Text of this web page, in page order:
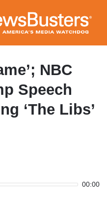
main
NBC
Speech
‘The Libs’
00:00